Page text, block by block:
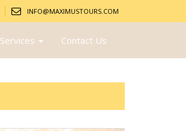
INFO@MAXIMUSTOURS.COM
Services Contact Us